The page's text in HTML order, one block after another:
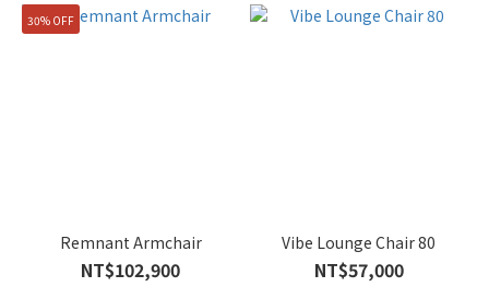
30% OFF
Remnant Armchair
NT$102,900
Vibe Lounge Chair 80
NT$57,000